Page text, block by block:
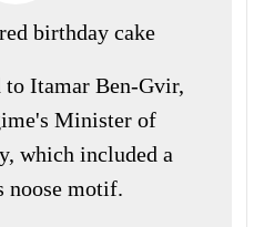
birthday cake
to Itamar Ben-Gvir,
Minister of
which included a
noose motif.